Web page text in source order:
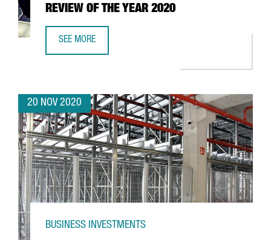
REVIEW OF THE YEAR 2020
SEE MORE
20 NOV 2020
BUSINESS INVESTMENTS